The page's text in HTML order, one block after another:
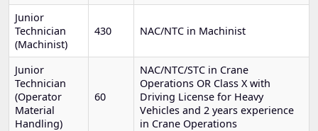
Junior
Technician
(Machinist)
430 NAC/NTC in Machinist
Junior
Technician
(Operator
Material
Handling)
60
NAC/NTC/STC in Crane
Operations OR Class X with
Driving License for Heavy
Vehicles and 2 years experience
in Crane Operations